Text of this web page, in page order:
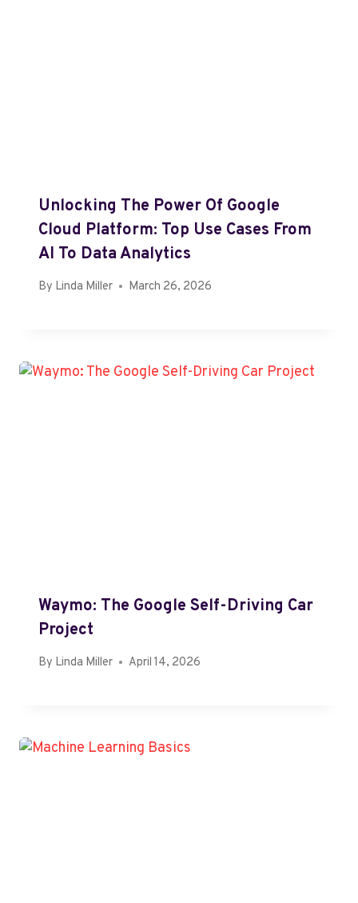
Unlocking The Power Of Google
Cloud Platform: Top Use Cases From
AI To Data Analytics
By Linda Miller March 26, 2026
Waymo: The Google Self-Driving Car
Project
By Linda Miller April 14, 2026